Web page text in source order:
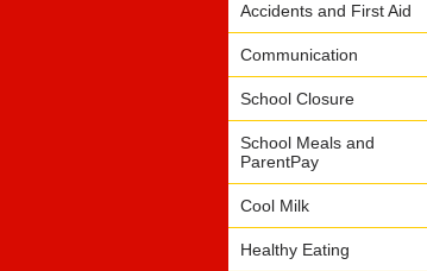
Accidents and First Aid
Communication
School Closure
School Meals and
ParentPay
Cool Milk
Healthy Eating